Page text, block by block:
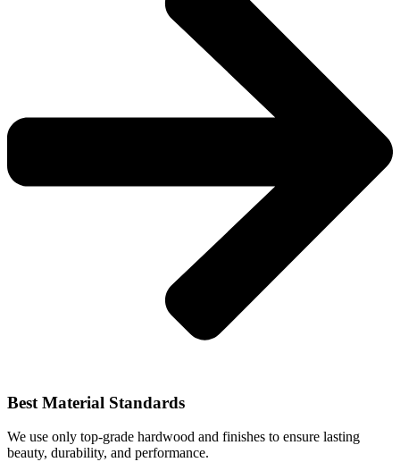
Best Material Standards
We use only top-grade hardwood and finishes to ensure lasting
beauty, durability, and performance.